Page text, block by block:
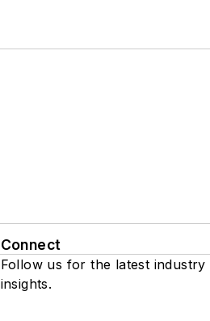
Connect
Follow us for the latest industry
insights.